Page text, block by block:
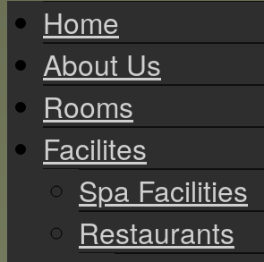
Home
About Us
Rooms
Facilites
Spa Facilities
Restaurants